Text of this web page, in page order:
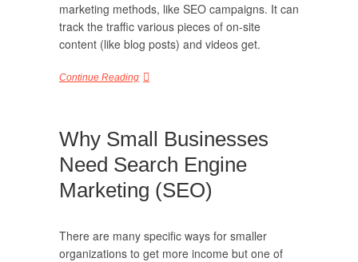
marketing methods, like SEO campaigns. It can
track the traffic various pieces of on-site
content (like blog posts) and videos get.
Continue Reading
Why Small Businesses
Need Search Engine
Marketing (SEO)
There are many specific ways for smaller
organizations to get more income but one of